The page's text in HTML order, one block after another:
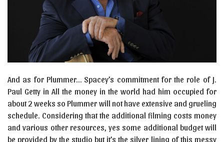
And as for Plummer… Spacey’s commitment for the role of J.
Paul Getty in All the money in the world had him occupied for
about 2 weeks so Plummer will not have extensive and grueling
schedule. Considering that the additional filming costs money
and various other resources, yes some additional budget will
be provided by the studio but it’s the silver lining of this messy